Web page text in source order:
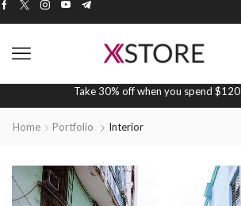
Take 30% off when you spend $120
Home Portfolio Interior